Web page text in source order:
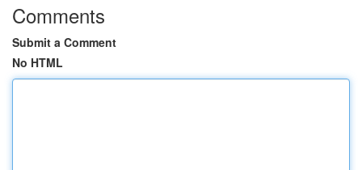
Comments
Submit a Comment
No HTML